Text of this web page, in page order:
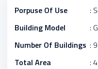
Porpuse Of Use
:
Building Model
:
Number Of Buildings : 9
Total Area
: